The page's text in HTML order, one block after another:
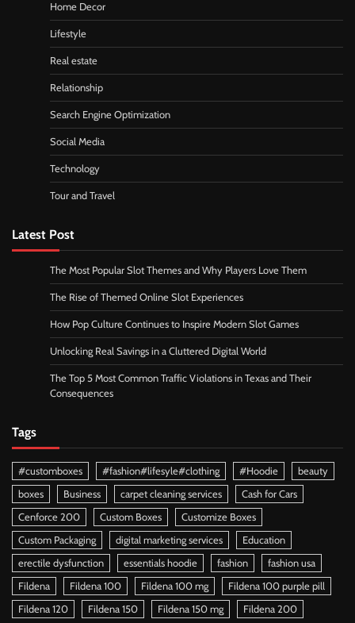
Home Decor
Lifestyle
Real estate
Relationship
Search Engine Optimization
Social Media
Technology
Tour and Travel
Latest Post
The Most Popular Slot Themes and Why Players Love Them
The Rise of Themed Online Slot Experiences
How Pop Culture Continues to Inspire Modern Slot Games
Unlocking Real Savings in a Cluttered Digital World
The Top 5 Most Common Traffic Violations in Texas and Their
Consequences
Tags
#customboxes #fashion#lifesyle#clothing #Hoodie
beauty
boxes
Business carpet cleaning services
Cash for Cars
Cenforce 200
Custom Boxes
Customize Boxes
Custom Packaging
digital marketing services
Education
erectile dysfunction
essentials hoodie fashion
fashion usa
Fildena
Fildena 100 Fildena 100 mg
Fildena 100 purple pill
Fildena 120
Fildena 150 Fildena 150 mg Fildena 200